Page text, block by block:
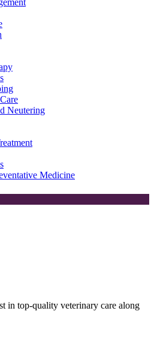
Neutering
Medicine
in top-quality veterinary care along